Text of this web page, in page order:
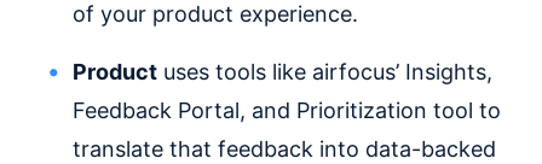
of your product experience.
Product uses tools like airfocus’ Insights,
Feedback Portal, and Prioritization tool to
translate that feedback into data-backed